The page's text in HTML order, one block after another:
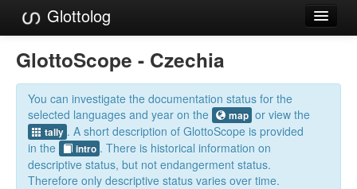
Glottolog
Languages
Families
Language Search
References
Reference Search
GlottoScope - Czechia
You can investigate the documentation status for the
selected languages and year on the
map or view the
tally . A short description of GlottoScope is provided
in the
intro . There is historical information on
descriptive status, but not endangerment status.
Therefore only descriptive status varies over time.